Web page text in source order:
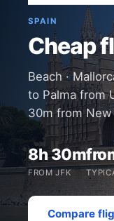
SPAIN
Cheap
Beach ·
to Palma from
30m from New
8h 30m
FROM JFK
Compare